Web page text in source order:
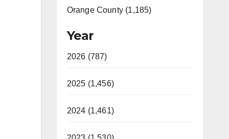
Orange County (1,185)
Year
2026 (787)
2025 (1,456)
2024 (1,461)